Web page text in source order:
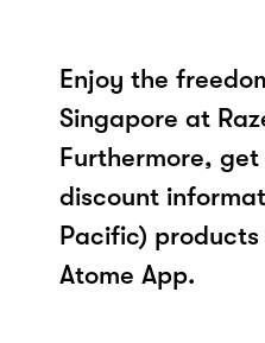
Enjoy the
Singapore at
Furthermore,
discount
Pacific)
Atome App.